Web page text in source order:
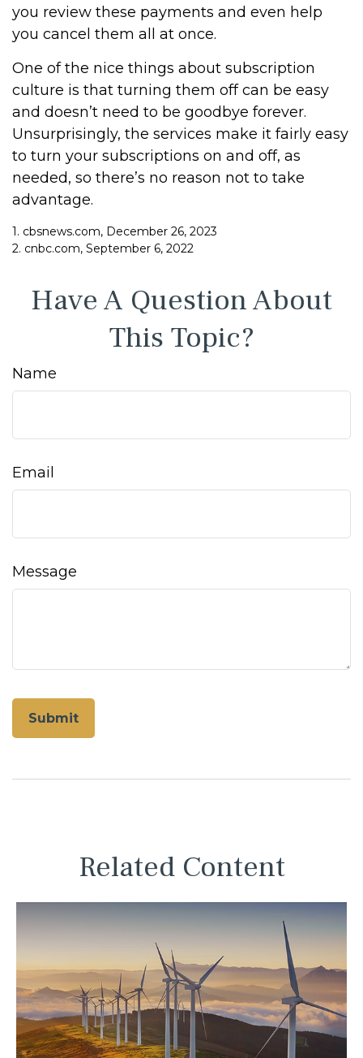
you review these payments and even help
you cancel them all at once.
One of the nice things about subscription
culture is that turning them off can be easy
and doesn’t need to be goodbye forever.
Unsurprisingly, the services make it fairly easy
to turn your subscriptions on and off, as
needed, so there’s no reason not to take
advantage.
1. cbsnews.com, December 26, 2023
2. cnbc.com, September 6, 2022
Have A Question About
This Topic?
Name
Email
Message
Related Content